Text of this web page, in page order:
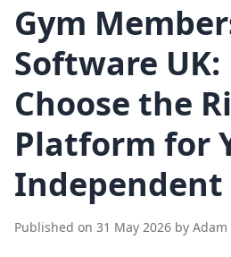
Gym
Software
Choose the
Platform for
Independent
Published on 31 May 2026 by Adam